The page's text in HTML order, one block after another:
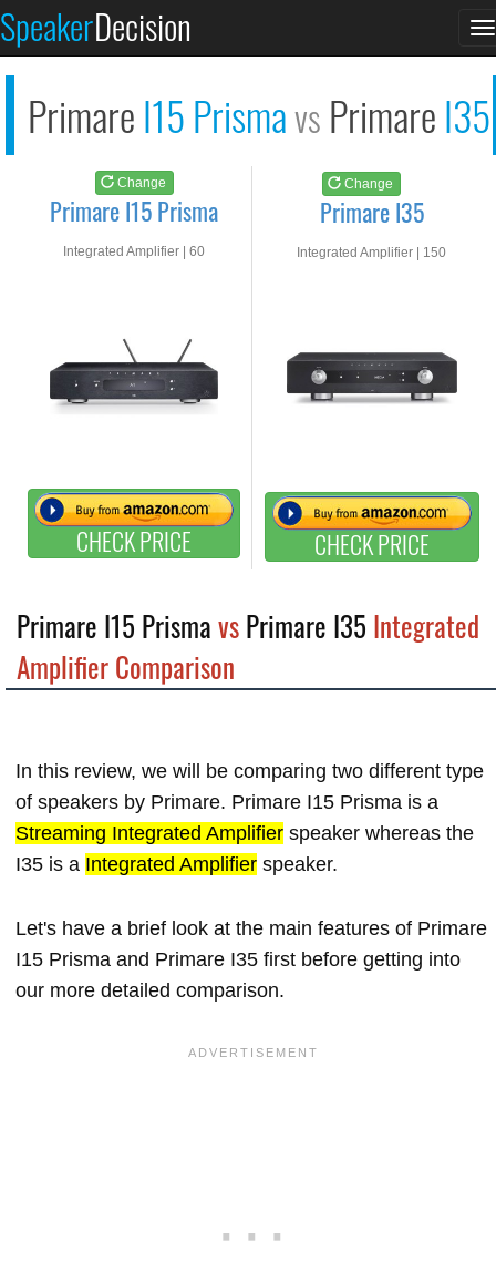
SpeakerDecision
PrimareI15 Prismavs PrimareI35
Change
Primare I15 Prisma
Integrated Amplifier | 60
CHECK PRICE
Change
Primare I35
Integrated Amplifier | 150
CHECK PRICE
See at AMAZON
Primare I15 PrismavsPrimare I35 Integrated
Amplifier Comparison
In this review, we will be comparing two different type
of speakers by Primare. Primare I15 Prisma is a
Streaming Integrated Amplifier speaker whereas the
I35 is a Integrated Amplifier speaker.
Let's have a brief look at the main features of Primare
I15 Prisma and Primare I35 first before getting into
our more detailed comparison.